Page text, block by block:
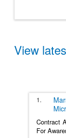
View
1.
Contract
For